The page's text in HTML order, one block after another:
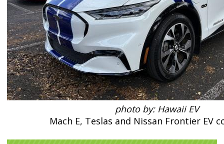
photo by: Hawaii EV
Mach E, Teslas and Nissan Frontier EV